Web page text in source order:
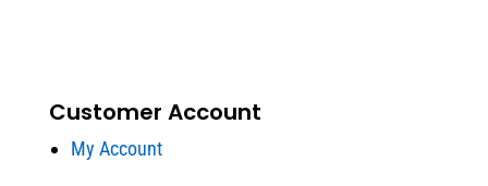
Customer Account
My Account